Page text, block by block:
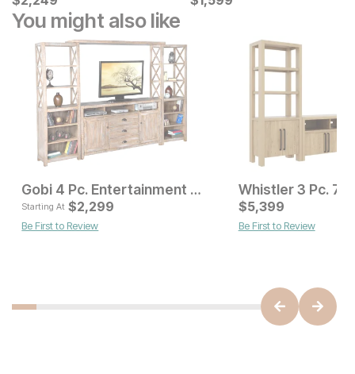
You might also like
Current Price
$5199
Gobi 4 Pc. Entertainment Wall
Starting At $2,299
Be First to Review
$5,399
Be First to Review